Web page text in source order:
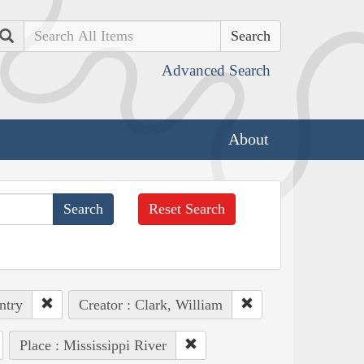
Search
Advanced Search
About
Reset Search
Creator : Clark, William
Place : Mississippi River